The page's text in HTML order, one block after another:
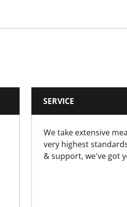
Yes
SERVICE
We take extensive
very highest
& support, we've got